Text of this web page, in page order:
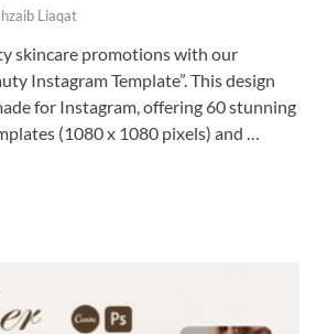
Liaqat
skincare promotions with our
Instagram Template”. This design
for Instagram, offering 60 stunning
(1080 x 1080 pixels) and …